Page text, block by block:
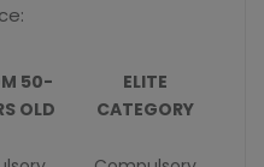
50-
OLD
ELITE
CATEGORY